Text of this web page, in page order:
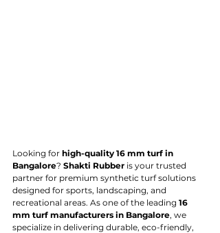
Looking for high-quality 16 mm turf in
Bangalore? Shakti Rubber is your trusted
partner for premium synthetic turf solutions
designed for sports, landscaping, and
recreational areas. As one of the leading 16
mm turf manufacturers in Bangalore, we
specialize in delivering durable, eco-friendly,